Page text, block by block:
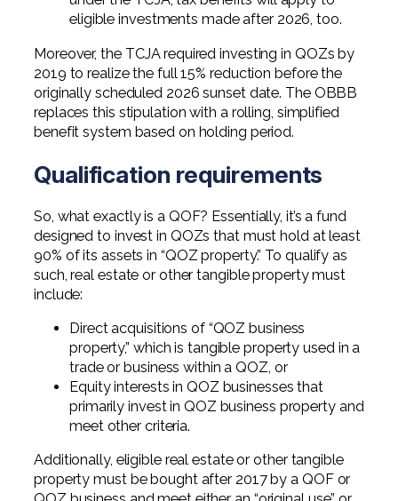
eligible investments made after 2026, too.
Moreover, the TCJA required investing in QOZs by
2019 to realize the full 15% reduction before the
originally scheduled 2026 sunset date. The OBBB
replaces this stipulation with a rolling, simplified
benefit system based on holding period.
Qualification requirements
So, what exactly is a QOF? Essentially, it’s a fund
designed to invest in QOZs that must hold at least
90% of its assets in “QOZ property.” To qualify as
such, real estate or other tangible property must
include:
Direct acquisitions of “QOZ business
property,” which is tangible property used in a
trade or business within a QOZ, or
Equity interests in QOZ businesses that
primarily invest in QOZ business property and
meet other criteria.
Additionally, eligible real estate or other tangible
property must be bought after 2017 by a QOF or